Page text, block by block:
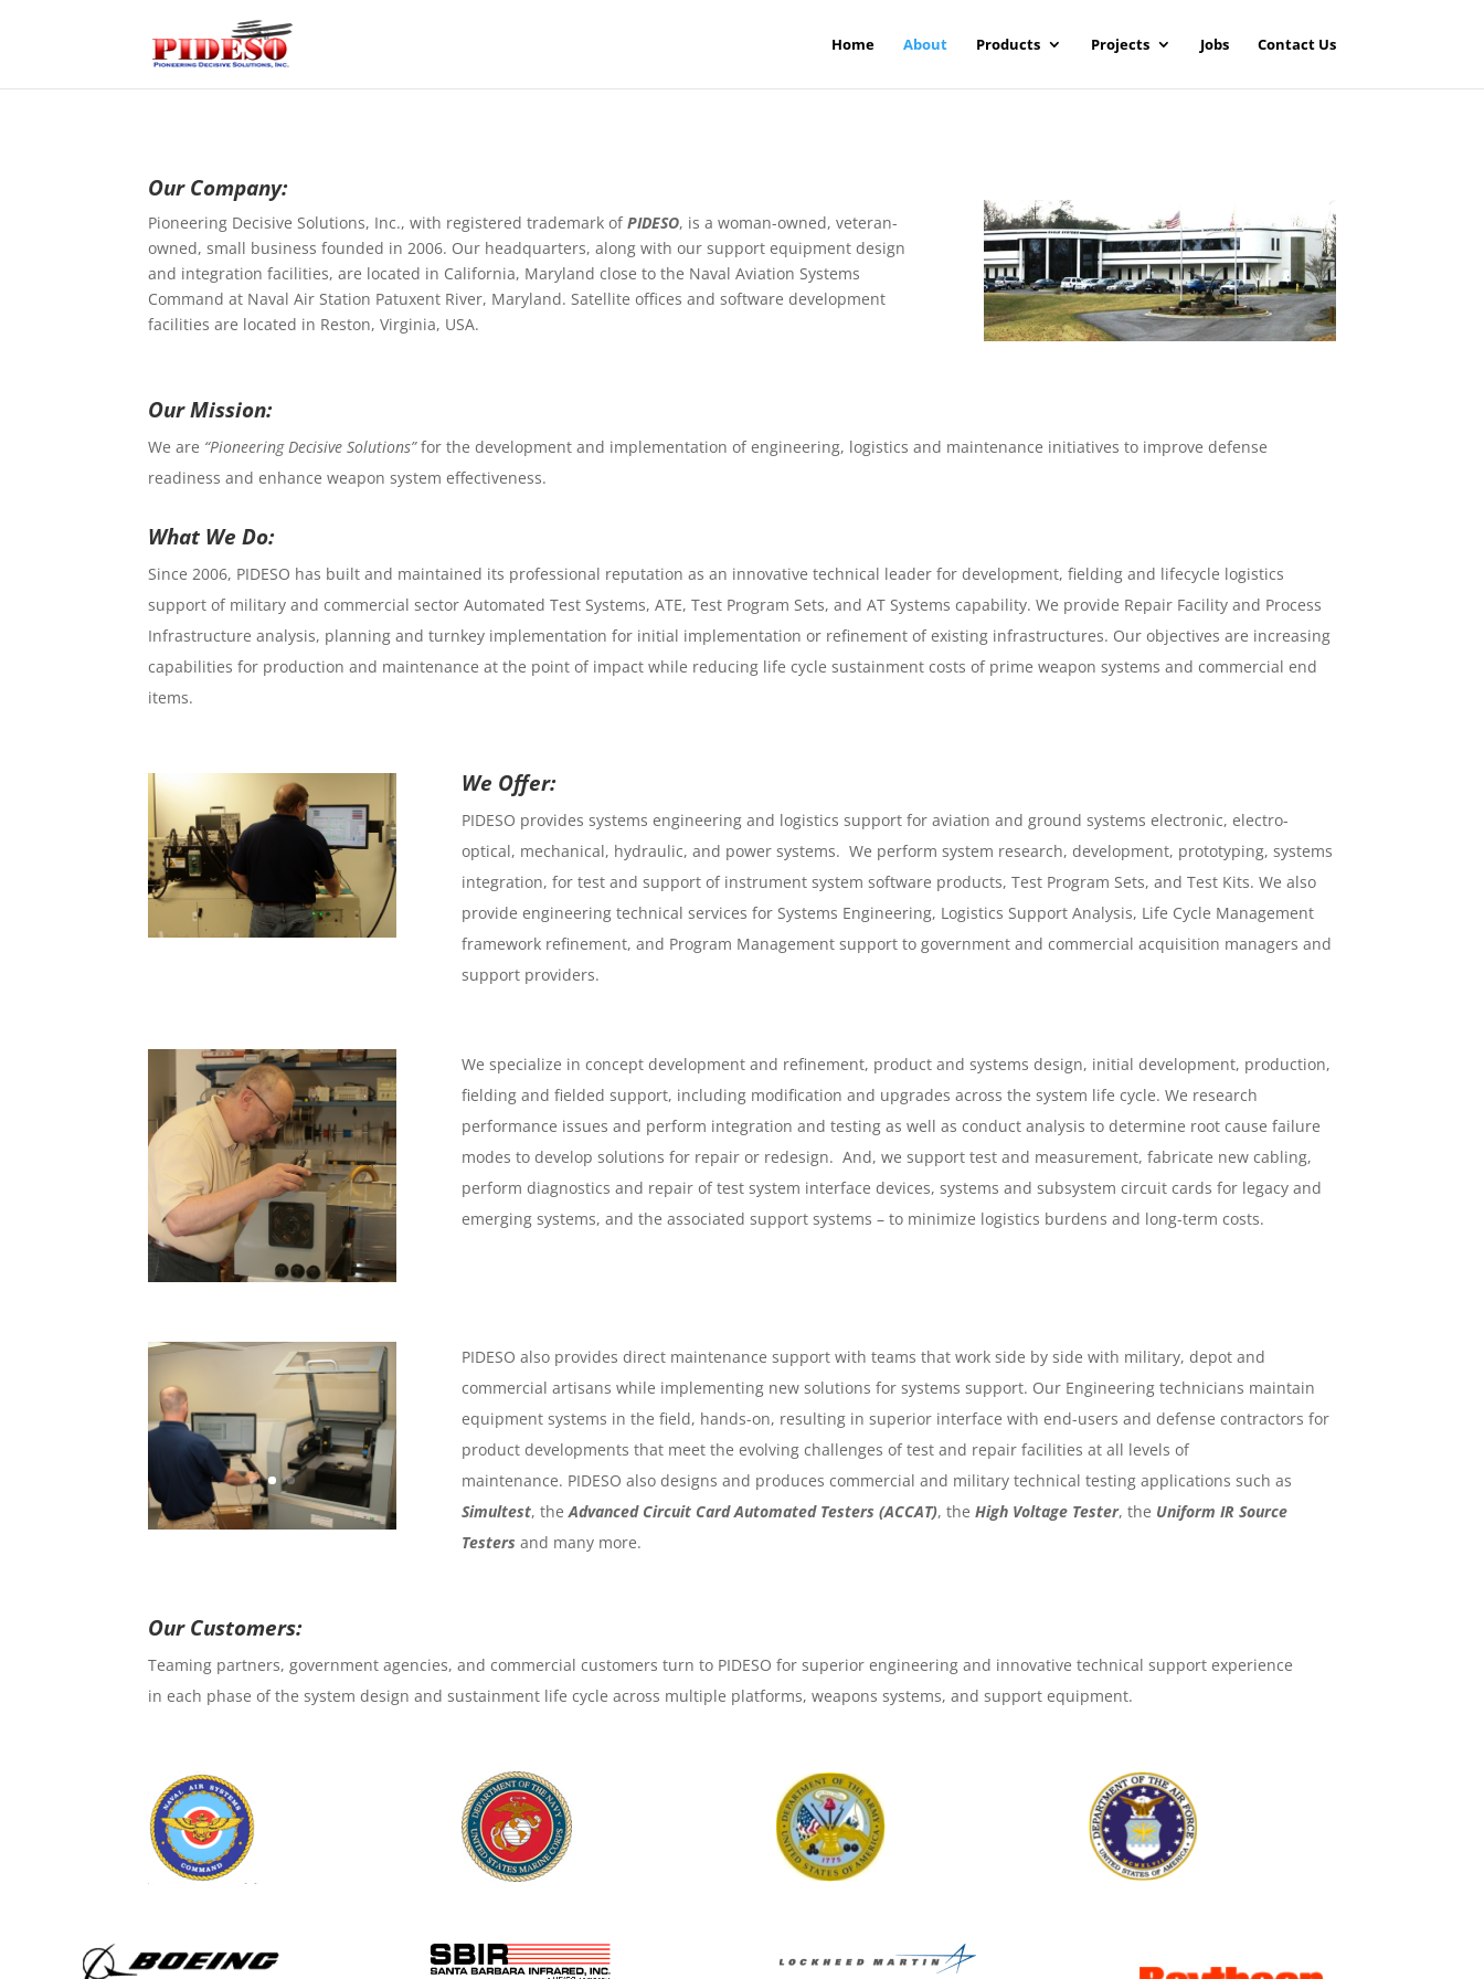
Home About Products Projects Jobs Contact Us
Our Company:
Pioneering Decisive Solutions, Inc., with registered trademark ofPIDESO, is a woman-owned, veteran-
owned, small business founded in 2006. Our headquarters, along with our support equipment design
and integration facilities, are located in California, Maryland close to the Naval Aviation Systems
Command at Naval Air Station Patuxent River, Maryland. Satellite offices and software development
facilities are located in Reston, Virginia, USA.
Our Mission:
We are “Pioneering Decisive Solutions”for the development and implementation of engineering, logistics and maintenance initiatives to improve defense
readiness and enhance weapon system effectiveness.
What We Do:
Since 2006, PIDESO has built and maintained its professional reputation as an innovative technical leader for development, fielding and lifecycle logistics
support of military and commercial sector Automated Test Systems, ATE, Test Program Sets, and AT Systems capability. We provide Repair Facility and Process
Infrastructure analysis, planning and turnkey implementation for initial implementation or refinement of existing infrastructures. Our objectives are increasing
capabilities for production and maintenance at the point of impact while reducing life cycle sustainment costs of prime weapon systems and commercial end
items.
We Offer:
PIDESO provides systems engineering and logistics support for aviation and ground systems electronic, electro-
optical, mechanical, hydraulic, and power systems. We perform system research, development, prototyping, systems
integration, for test and support of instrument system software products, Test Program Sets, and Test Kits. We also
provide engineering technical services for Systems Engineering, Logistics Support Analysis, Life Cycle Management
framework refinement, and Program Management support to government and commercial acquisition managers and
support providers.
We specialize in concept development and refinement, product and systems design, initial development, production,
fielding and fielded support, including modification and upgrades across the system life cycle. We research
performance issues and perform integration and testing as well as conduct analysis to determine root cause failure
modes to develop solutions for repair or redesign. And, we support test and measurement, fabricate new cabling,
perform diagnostics and repair of test system interface devices, systems and subsystem circuit cards for legacy and
emerging systems, and the associated support systems – to minimize logistics burdens and long-term costs.
PIDESO also provides direct maintenance support with teams that work side by side with military, depot and
commercial artisans while implementing new solutions for systems support. Our Engineering technicians maintain
equipment systems in the field, hands-on, resulting in superior interface with end-users and defense contractors for
product developments that meet the evolving challenges of test and repair facilities at all levels of
maintenance. PIDESO also designs and produces commercial and military technical testing applications such as
Simultest, theAdvanced Circuit Card Automated Testers (ACCAT), the High Voltage Tester, the Uniform IR Source
Testers and many more.
Our Customers:
Teaming partners, government agencies, and commercial customers turn to PIDESO for superior engineering and innovative technical support experience
in each phase of the system design and sustainment life cycle across multiple platforms, weapons systems, and support equipment.